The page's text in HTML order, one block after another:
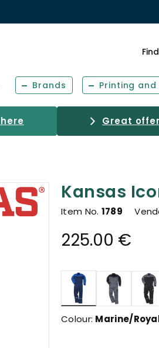
Brands Printing
Great
Kansas
Item No. 1789
225.00 €
selected
Colour: Marine/